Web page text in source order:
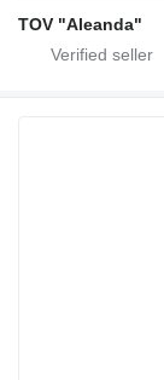
TOV "Aleanda"